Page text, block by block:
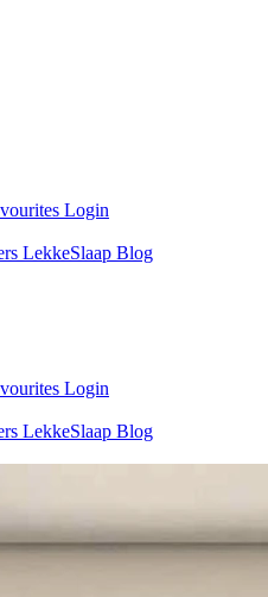
Login
LekkeSlaap Blog
Login
LekkeSlaap Blog